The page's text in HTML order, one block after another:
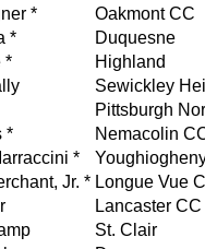
*
Oakmont CC
*
Duquesne
*
Highland
Sewickley
Pittsburgh
*
Nemacolin
*
Jr. * Longue Vue
Lancaster CC
St. Clair